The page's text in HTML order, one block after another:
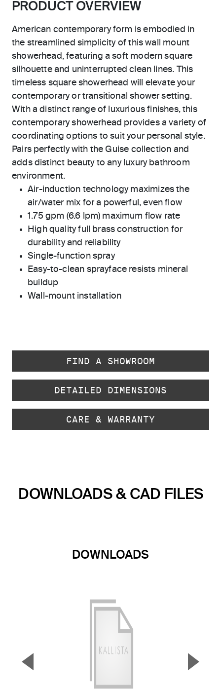
PRODUCT OVERVIEW
American contemporary form is embodied in
the streamlined simplicity of this wall mount
showerhead, featuring a soft modern square
silhouette and uninterrupted clean lines. This
timeless square showerhead will elevate your
contemporary or transitional shower setting.
With a distinct range of luxurious finishes, this
contemporary showerhead provides a variety of
coordinating options to suit your personal style.
Pairs perfectly with the Guise collection and
adds distinct beauty to any luxury bathroom
environment.
Air-induction technology maximizes the
air/water mix for a powerful, even flow
1.75 gpm (6.6 lpm) maximum flow rate
High quality full brass construction for
durability and reliability
Single-function spray
Easy-to-clean sprayface resists mineral
buildup
Wall-mount installation
FIND A SHOWROOM
DETAILED DIMENSIONS
CARE & WARRANTY
DOWNLOADS & CAD FILES
DOWNLOADS
▼ ▲